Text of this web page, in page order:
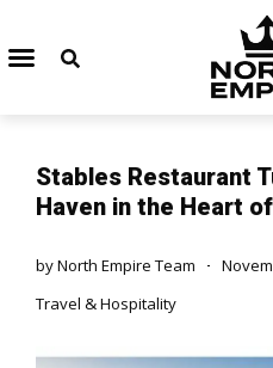
Stables Restaurant
Haven in the Heart
byNorth Empire Team
Travel & Hospitality